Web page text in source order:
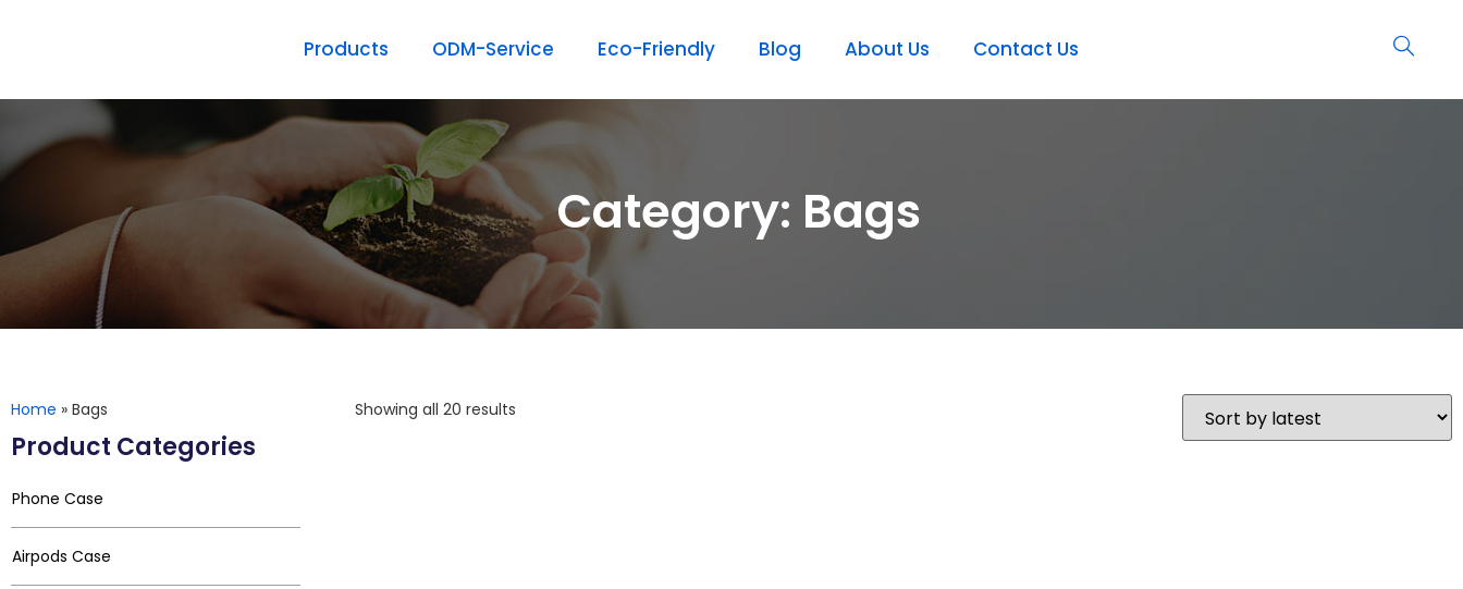
Products ODM-Service Eco-Friendly Blog About Us Contact Us
Category: Bags
Home » Bags
Product Categories
Phone Case
Airpods Case
Showing all 20 results